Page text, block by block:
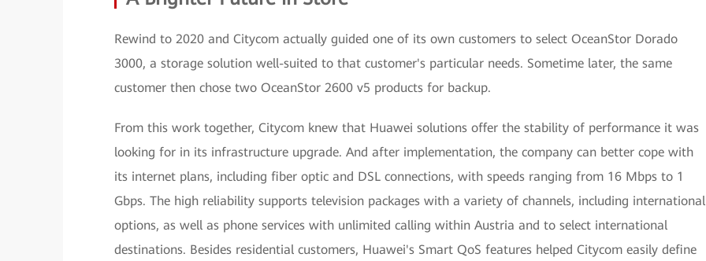
Rewind to 2020 and Citycom actually guided one of its own customers to select OceanStor Dorado
3000, a storage solution well-suited to that customer's particular needs. Sometime later, the same
customer then chose two OceanStor 2600 v5 products for backup.
From this work together, Citycom knew that Huawei solutions offer the stability of performance it was
looking for in its infrastructure upgrade. And after implementation, the company can better cope with
its internet plans, including fiber optic and DSL connections, with speeds ranging from 16 Mbps to 1
Gbps. The high reliability supports television packages with a variety of channels, including international
options, as well as phone services with unlimited calling within Austria and to select international
destinations. Besides residential customers, Huawei's Smart QoS features helped Citycom easily define